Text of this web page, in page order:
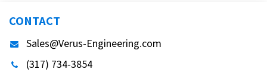
CONTACT
Sales@Verus-Engineering.com
(317) 734-3854